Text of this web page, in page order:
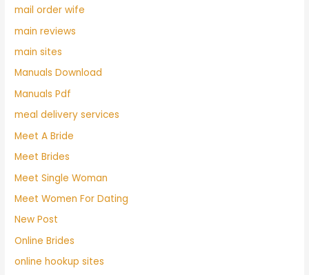
mail order wife
main reviews
main sites
Manuals Download
Manuals Pdf
meal delivery services
Meet A Bride
Meet Brides
Meet Single Woman
Meet Women For Dating
New Post
Online Brides
online hookup sites